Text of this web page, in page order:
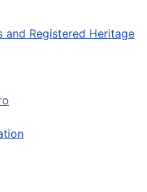
and Registered Heritage